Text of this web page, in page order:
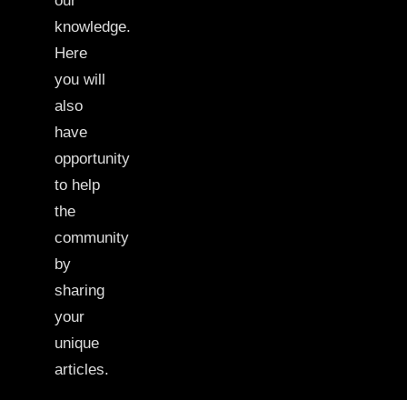
knowledge.
Here
you will
also
have
opportunity
to help
the
community
by
sharing
your
unique
articles.